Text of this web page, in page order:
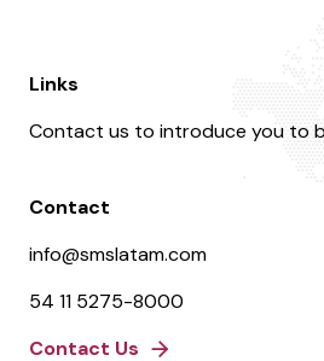
Links
Contact us to introduce you to
Contact
info@smslatam.com
54 11 5275-8000
Contact Us